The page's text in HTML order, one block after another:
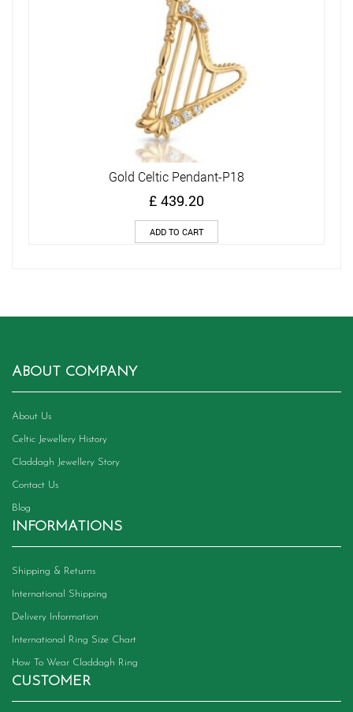
Gold Celtic Pendant-P18
£ 439.20
ADD TO CART
ABOUT COMPANY
About Us
Celtic Jewellery History
Claddagh Jewellery Story
Contact Us
Blog
INFORMATIONS
Shipping & Returns
International Shipping
Delivery Information
International Ring Size Chart
How To Wear Claddagh Ring
CUSTOMER